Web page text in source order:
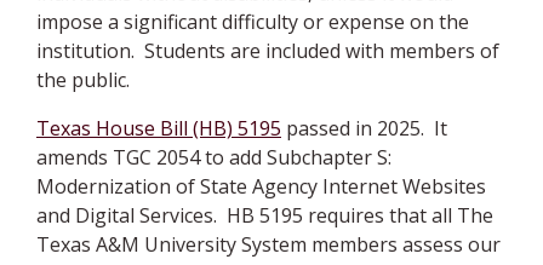
impose a significant difficulty or expense on the
institution. Students are included with members of
the public.
Texas House Bill (HB) 5195 passed in 2025. It
amends TGC 2054 to add Subchapter S:
Modernization of State Agency Internet Websites
and Digital Services. HB 5195 requires that all The
Texas A&M University System members assess our